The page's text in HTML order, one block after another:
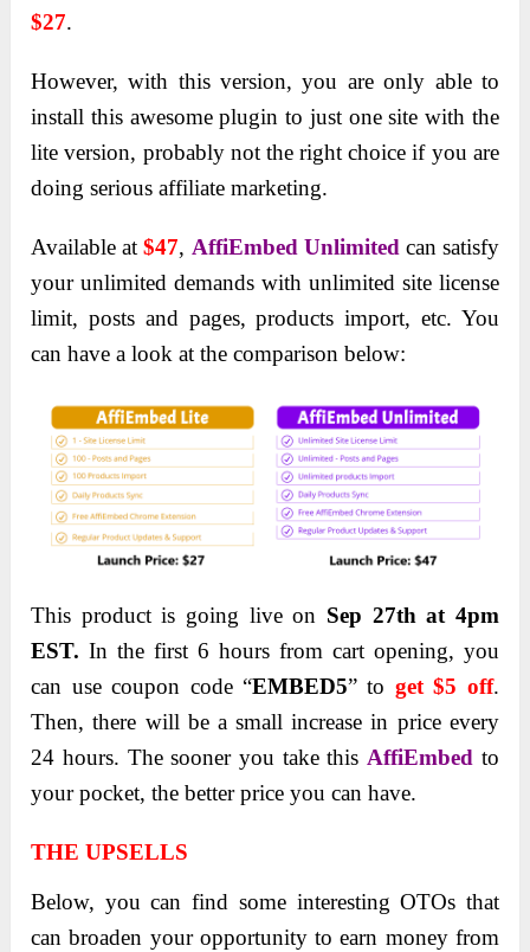
$27.
However, with this version, you are only able to
install this awesome plugin to just one site with the
lite version, probably not the right choice if you are
doing serious affiliate marketing.
Available at$47, AffiEmbed Unlimited can satisfy
your unlimited demands with unlimited site license
limit, posts and pages, products import, etc. You
can have a look at the comparison below:
This product is going live on Sep 27th at 4pm
EST. In the first 6 hours from cart opening, you
can use coupon code “EMBED5” to get $5 off.
Then, there will be a small increase in price every
24 hours. The sooner you take this AffiEmbed to
your pocket, the better price you can have.
THE UPSELLS
Below, you can find some interesting OTOs that
can broaden your opportunity to earn money from